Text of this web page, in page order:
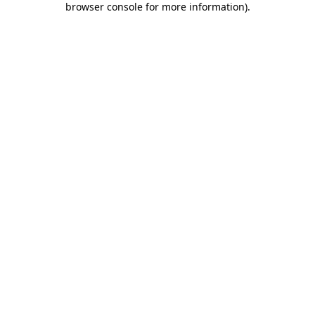
browser console for more information).